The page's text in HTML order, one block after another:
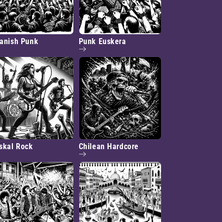
Punk Punk Euskera
Rock Chilean Hardcore